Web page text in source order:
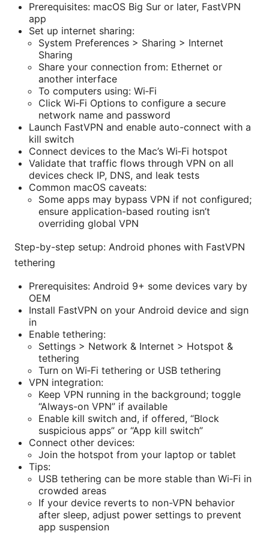
Prerequisites: macOS Big Sur or later, FastVPN
app
Set up internet sharing:
System Preferences > Sharing > Internet
Sharing
Share your connection from: Ethernet or
another interface
To computers using: Wi‑Fi
Click Wi‑Fi Options to configure a secure
network name and password
Launch FastVPN and enable auto-connect with a
kill switch
Connect devices to the Mac’s Wi‑Fi hotspot
Validate that traffic flows through VPN on all
devices check IP, DNS, and leak tests
Common macOS caveats:
Some apps may bypass VPN if not configured;
ensure application-based routing isn’t
overriding global VPN
Step-by-step setup: Android phones with FastVPN
tethering
Prerequisites: Android 9+ some devices vary by
OEM
Install FastVPN on your Android device and sign
in
Enable tethering:
Settings > Network & Internet > Hotspot &
tethering
Turn on Wi‑Fi tethering or USB tethering
VPN integration:
Keep VPN running in the background; toggle
“Always-on VPN” if available
Enable kill switch and, if offered, “Block
suspicious apps” or “App kill switch”
Connect other devices:
Join the hotspot from your laptop or tablet
Tips:
USB tethering can be more stable than Wi‑Fi in
crowded areas
If your device reverts to non-VPN behavior
after sleep, adjust power settings to prevent
app suspension